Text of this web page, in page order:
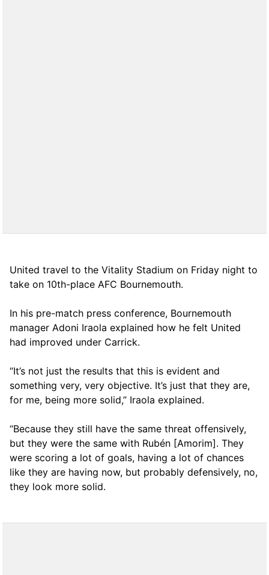
United travel to the Vitality Stadium on Friday night to
take on 10th-place AFC Bournemouth.
In his pre-match press conference, Bournemouth
manager Adoni Iraola explained how he felt United
had improved under Carrick.
“It’s not just the results that this is evident and
something very, very objective. It’s just that they are,
for me, being more solid,” Iraola explained.
“Because they still have the same threat offensively,
but they were the same with Rubén [Amorim]. They
were scoring a lot of goals, having a lot of chances
like they are having now, but probably defensively, no,
they look more solid.